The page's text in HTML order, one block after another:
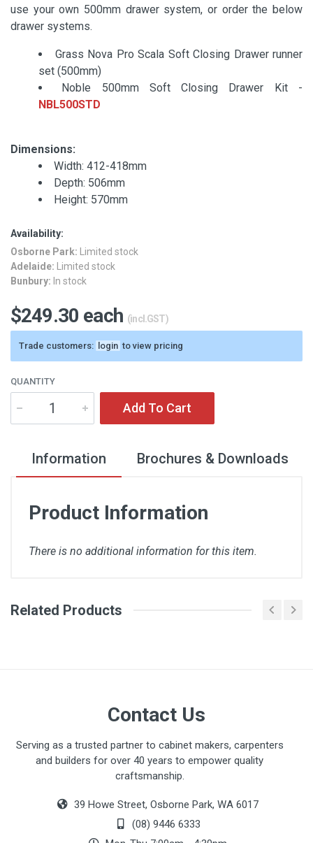
use your own 500mm drawer system, or order the below
drawer systems.
Grass Nova Pro Scala Soft Closing Drawer runner
set (500mm)
Noble 500mm Soft Closing Drawer Kit -
NBL500STD
Dimensions:
Width: 412-418mm
Depth: 506mm
Height: 570mm
Availability:
Osborne Park:
Limited stock
Adelaide:
Limited stock
Bunbury: In stock
$249.30 each (incl.GST)
Trade customers: login to view pricing
QUANTITY
Add To Cart
Information Brochures & Downloads
Product Information
There is no additional information for this item.
Related Products
Contact Us
Serving as a trusted partner to cabinet makers, carpenters
and builders for over 40 years to empower quality
craftsmanship.
39 Howe Street, Osborne Park, WA 6017
(08) 9446 6333